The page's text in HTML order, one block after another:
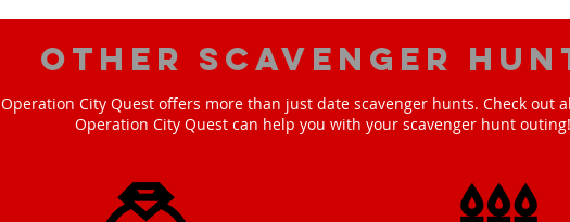
Other scavenger
Operation City Quest offers more than just date scavenger hunts. Check out
Operation City Quest can help you with your scavenger hunt outing!